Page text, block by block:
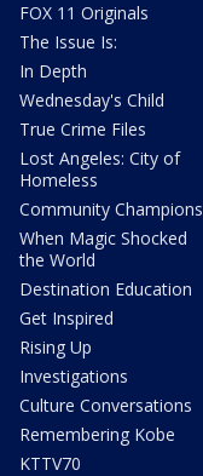
FOX 11 Originals
The Issue Is:
In Depth
Wednesday's Child
True Crime Files
Lost Angeles: City of
Homeless
Community Champions
When Magic Shocked
the World
Destination Education
Get Inspired
Rising Up
Investigations
Culture Conversations
Remembering Kobe
KTTV70